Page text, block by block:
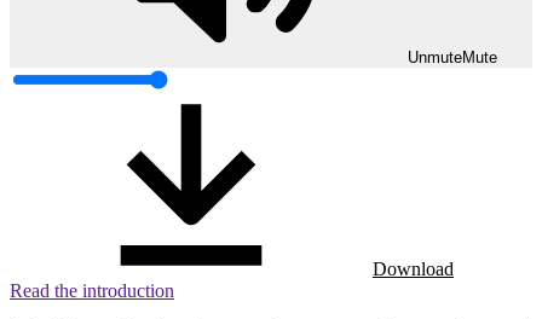
UnmuteMute
Download
Read the introduction